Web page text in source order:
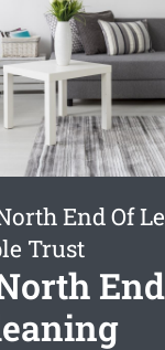
End Of
Trust